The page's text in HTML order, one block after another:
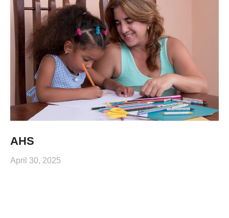
AHS
April 30, 2025